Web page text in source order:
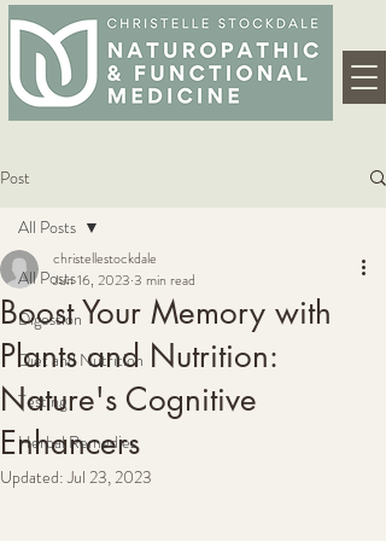
Post
All Posts
Digestion
Diet and Nutrition
Testing
Herbal Remedies
All Posts
Boost Your Memory with
Plants and Nutrition:
Nature's Cognitive
Enhancers
christellestockdale
Jun 16, 2023 3 min read
Updated:Jul 23, 2023